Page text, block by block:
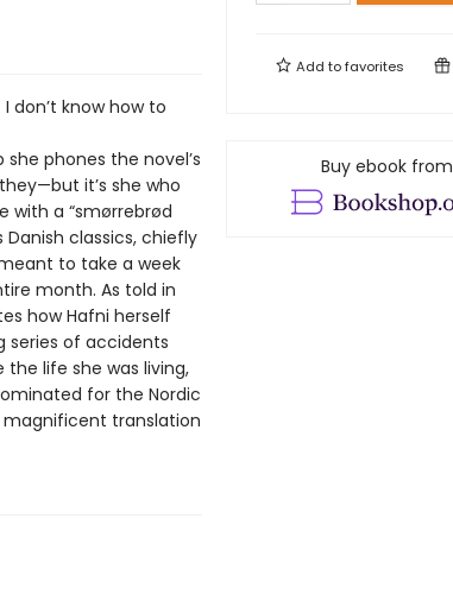
don’t know how to
phones the novel’s
it’s she who
with a “smørrebrød
classics, chiefly
to take a week
month. As told in
how Hafni herself
series of accidents
life she was living,
for the Nordic
magnificent translation
Add tofavorites
Buy ebook from